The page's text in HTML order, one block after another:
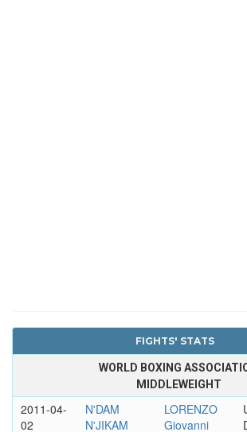
FIGHTS' STATS
WORLD BOXING
MIDDLEWEIGHT
2011-04-
02
N'DAM
N'JIKAM
LORENZO
Giovanni